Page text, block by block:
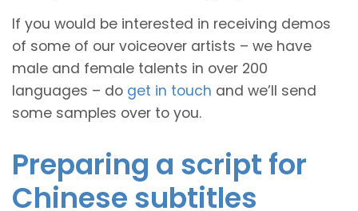
If you would be interested in receiving demos
of some of our voiceover artists – we have
male and female talents in over 200
languages – do get in touch and we’ll send
some samples over to you.
Preparing a script for
Chinese subtitles